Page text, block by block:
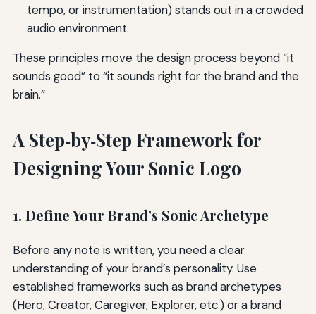
tempo, or instrumentation) stands out in a crowded
audio environment.
These principles move the design process beyond “it
sounds good” to “it sounds right for the brand and the
brain.”
A Step‑by‑Step Framework for
Designing Your Sonic Logo
1. Define Your Brand’s Sonic Archetype
Before any note is written, you need a clear
understanding of your brand’s personality. Use
established frameworks such as brand archetypes
(Hero, Creator, Caregiver, Explorer, etc.) or a brand